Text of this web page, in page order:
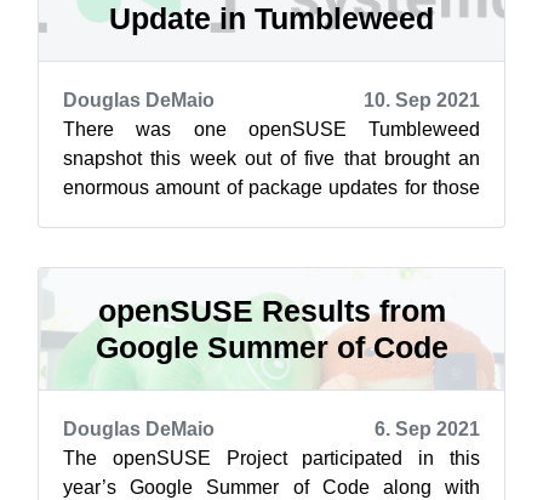
Update in Tumbleweed
Douglas DeMaio
10. Sep 2021
There was one openSUSE Tumbleweed
snapshot this week out of five that brought an
enormous amount of package updates for those
openSUSE Results from
Google Summer of Code
Douglas DeMaio
6. Sep 2021
The openSUSE Project participated in this
year’s Google Summer of Code along with